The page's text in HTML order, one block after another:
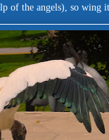
of the angels), so wing